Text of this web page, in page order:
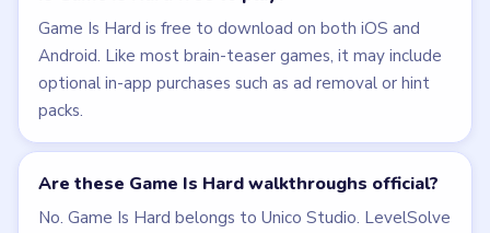
Game Is Hard is free to download on both iOS and
Android. Like most brain-teaser games, it may include
optional in-app purchases such as ad removal or hint
packs.
Are these Game Is Hard walkthroughs official?
No. Game Is Hard belongs to Unico Studio. LevelSolve